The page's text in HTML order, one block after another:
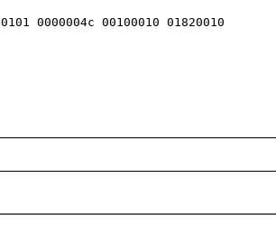
0000004c 00100010 01820010